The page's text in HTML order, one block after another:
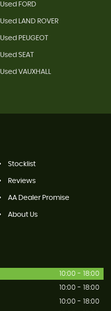
Used FORD
Used LAND ROVER
Used PEUGEOT
Used SEAT
Used VAUXHALL
Stocklist
Reviews
AA Dealer Promise
About Us
10:00 - 18:00
10:00 - 18:00
10:00 - 18:00